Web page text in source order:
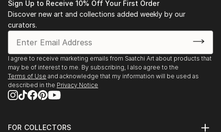
Sign Up to Receive 10% Off Your First Order
Discover new art and collections added weekly by our
curators.
I agree to receive marketing emails from Saatchi Art about products that
may be of interest to me. By subscribing, I also agree to the
Terms of Use and acknowledge that my information will be used as
described in the Privacy Notice
FOR COLLECTORS